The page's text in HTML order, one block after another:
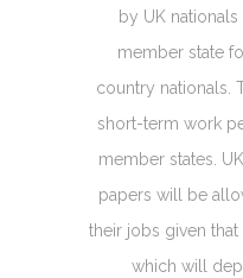
by UK
member state
country nationals.
short-term work
member states.
papers will be
their jobs given
which will